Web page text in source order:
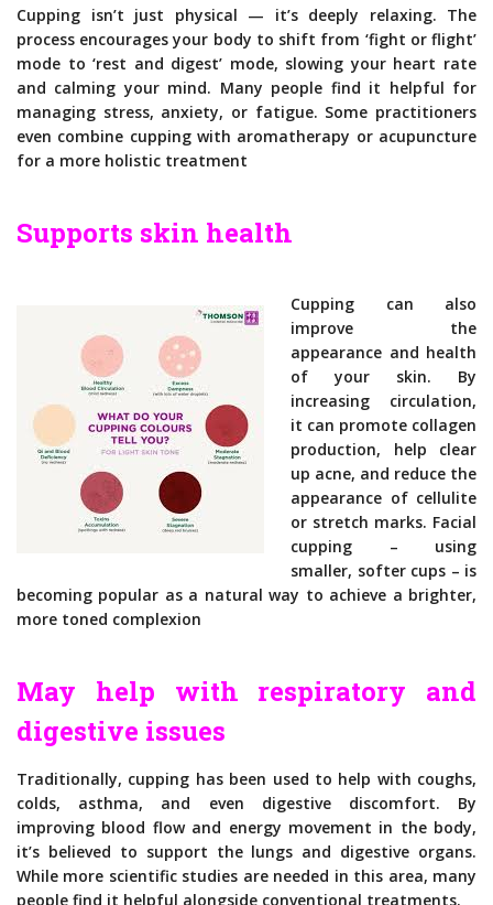
Cupping isn’t just physical — it’s deeply relaxing. The
process encourages your body to shift from ‘fight or flight’
mode to ‘rest and digest’ mode, slowing your heart rate
and calming your mind. Many people find it helpful for
managing stress, anxiety, or fatigue. Some practitioners
even combine cupping with aromatherapy or acupuncture
for a more holistic treatment
Supports skin health
Cupping can also
improve the
appearance and health
of your skin. By
increasing circulation,
it can promote collagen
production, help clear
up acne, and reduce the
appearance of cellulite
or stretch marks. Facial
cupping – using
smaller, softer cups – is
becoming popular as a natural way to achieve a brighter,
more toned complexion
May help with respiratory and
digestive issues
Traditionally, cupping has been used to help with coughs,
colds, asthma, and even digestive discomfort. By
improving blood flow and energy movement in the body,
it’s believed to support the lungs and digestive organs.
While more scientific studies are needed in this area, many
people find it helpful alongside conventional treatments.